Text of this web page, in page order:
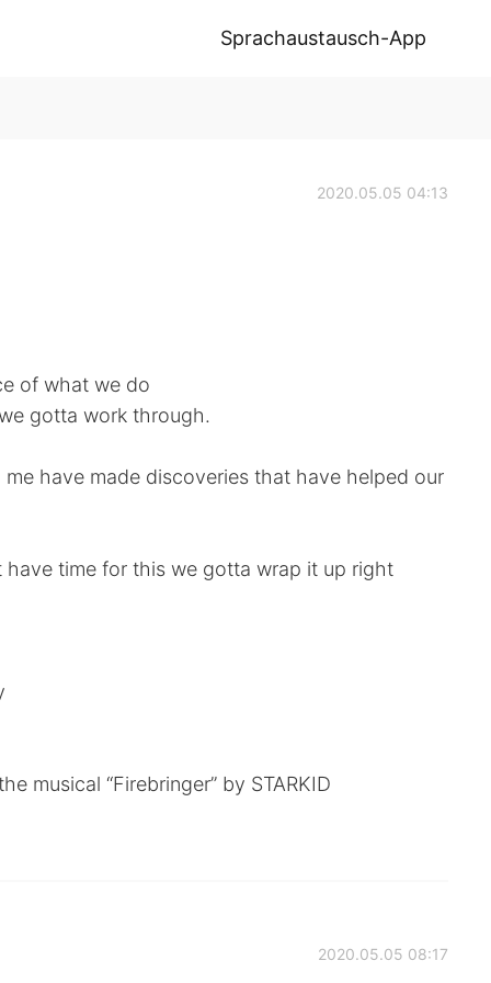
Sprachaustausch-App
2020.05.05 04:13
of what we do
gotta work through.
have made discoveries that have helped our
have time for this we gotta wrap it up right
musical “Firebringer” by STARKID
2020.05.05 08:17